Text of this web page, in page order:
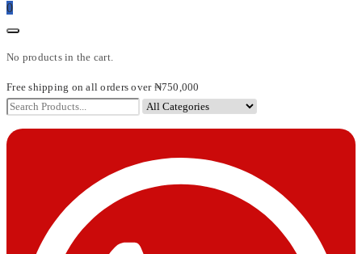
0
No products in the cart.
Free shipping on all orders over ₦750,000